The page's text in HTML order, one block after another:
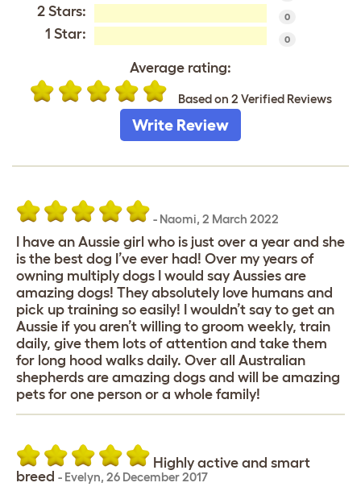
2 Stars: 0
1 Star: 0
Average rating:
Based on 2 Verified Reviews
Write Review
- Naomi, 2 March 2022
I have an Aussie girl who is just over a year and she
is the best dog I’ve ever had! Over my years of
owning multiply dogs I would say Aussies are
amazing dogs! They absolutely love humans and
pick up training so easily! I wouldn’t say to get an
Aussie if you aren’t willing to groom weekly, train
daily, give them lots of attention and take them
for long hood walks daily. Over all Australian
shepherds are amazing dogs and will be amazing
pets for one person or a whole family!
Highly active and smart
breed - Evelyn, 26 December 2017